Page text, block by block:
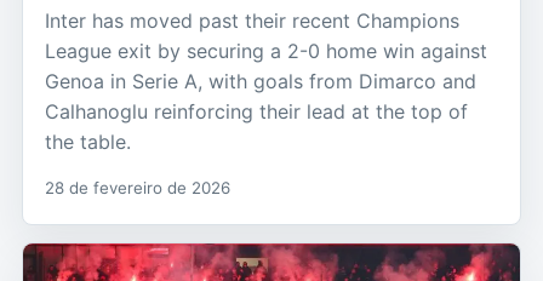
Inter has moved past their recent Champions
League exit by securing a 2-0 home win against
Genoa in Serie A, with goals from Dimarco and
Calhanoglu reinforcing their lead at the top of
the table.
28 de fevereiro de 2026